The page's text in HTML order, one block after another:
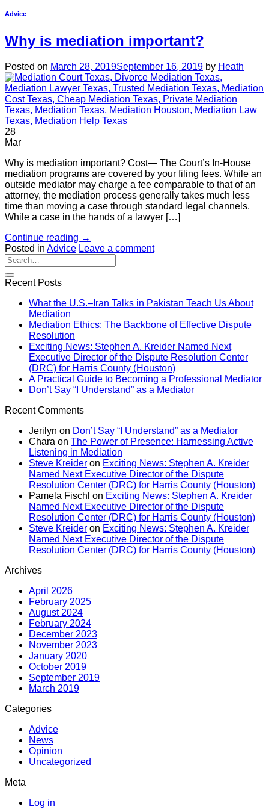
Advice
Why is mediation important?
Posted on March 28, 2019September 16, 2019 by Heath
28
Mar
Why is mediation important? Cost— The Court’s In-House
mediation programs are covered by your filing fees. While an
outside mediator may charge a fee comparable to that of an
attorney, the mediation process generally takes much less
time than moving a case through standard legal channels.
While a case in the hands of a lawyer […]
Continue reading →
Posted in Advice Leave a comment
Recent Posts
What the U.S.–Iran Talks in Pakistan Teach Us About
Mediation
Mediation Ethics: The Backbone of Effective Dispute
Resolution
Exciting News: Stephen A. Kreider Named Next
Executive Director of the Dispute Resolution Center
(DRC) for Harris County (Houston)
A Practical Guide to Becoming a Professional Mediator
Don’t Say “I Understand” as a Mediator
Recent Comments
Jerilyn on Don’t Say “I Understand” as a Mediator
Chara on The Power of Presence: Harnessing Active
Listening in Mediation
Steve Kreider on Exciting News: Stephen A. Kreider
Named Next Executive Director of the Dispute
Resolution Center (DRC) for Harris County (Houston)
Pamela Fischl on Exciting News: Stephen A. Kreider
Named Next Executive Director of the Dispute
Resolution Center (DRC) for Harris County (Houston)
Steve Kreider on Exciting News: Stephen A. Kreider
Named Next Executive Director of the Dispute
Resolution Center (DRC) for Harris County (Houston)
Archives
April 2026
February 2025
August 2024
February 2024
December 2023
November 2023
January 2020
October 2019
September 2019
March 2019
Categories
Advice
News
Opinion
Uncategorized
Meta
Log in